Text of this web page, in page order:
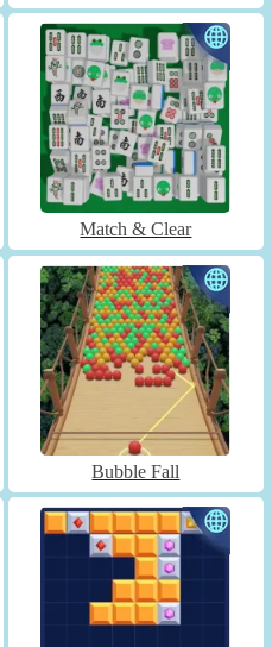
Match & Clear
Bubble Fall